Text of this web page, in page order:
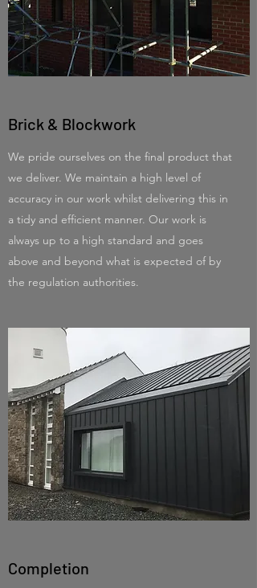
Brick & Blockwork
We pride ourselves on the final product that
we deliver. We maintain a high level of
accuracy in our work whilst delivering this in
a tidy and efficient manner. Our work is
always up to a high standard and goes
above and beyond what is expected of by
the regulation authorities.
Completion